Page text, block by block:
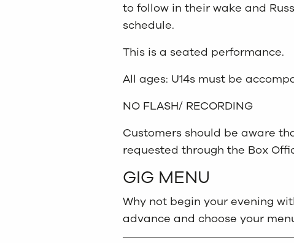
to follow in their wake and
schedule.
This is a seated performance.
All ages: U14s must be
NO FLASH/ RECORDING
Customers should be aware
requested through the Box
GIG MENU
Why not begin your evening
advance and choose your